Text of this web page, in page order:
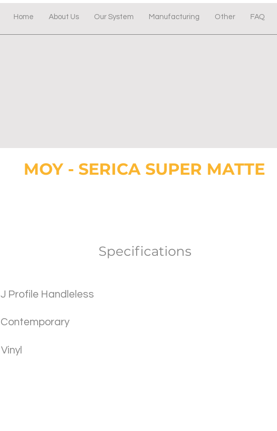
Home About Us Our System Manufacturing Other FAQ
MOY - SERICA SUPER MATTE
Specifications
J Profile Handleless
Contemporary
Vinyl